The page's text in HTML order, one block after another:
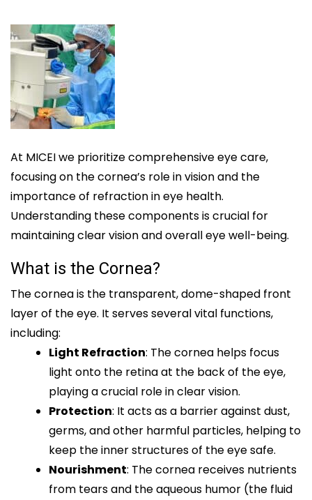
At MICEI we prioritize comprehensive eye care,
focusing on the cornea’s role in vision and the
importance of refraction in eye health.
Understanding these components is crucial for
maintaining clear vision and overall eye well-being.
What is the Cornea?
The cornea is the transparent, dome-shaped front
layer of the eye. It serves several vital functions,
including:
Light Refraction: The cornea helps focus
light onto the retina at the back of the eye,
playing a crucial role in clear vision.
Protection: It acts as a barrier against dust,
germs, and other harmful particles, helping to
keep the inner structures of the eye safe.
Nourishment: The cornea receives nutrients
from tears and the aqueous humor (the fluid